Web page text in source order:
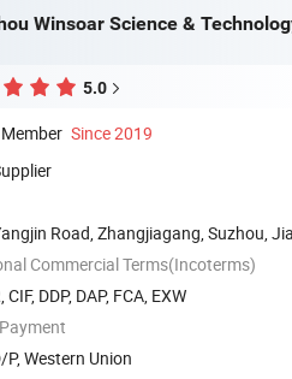
Winsoar Science &
5.0
Since 2019
Road, Zhangjiagang, Suzhou,
Commercial Terms(Incoterms)
CIF, DDP, DAP, FCA, EXW
P, Western Union